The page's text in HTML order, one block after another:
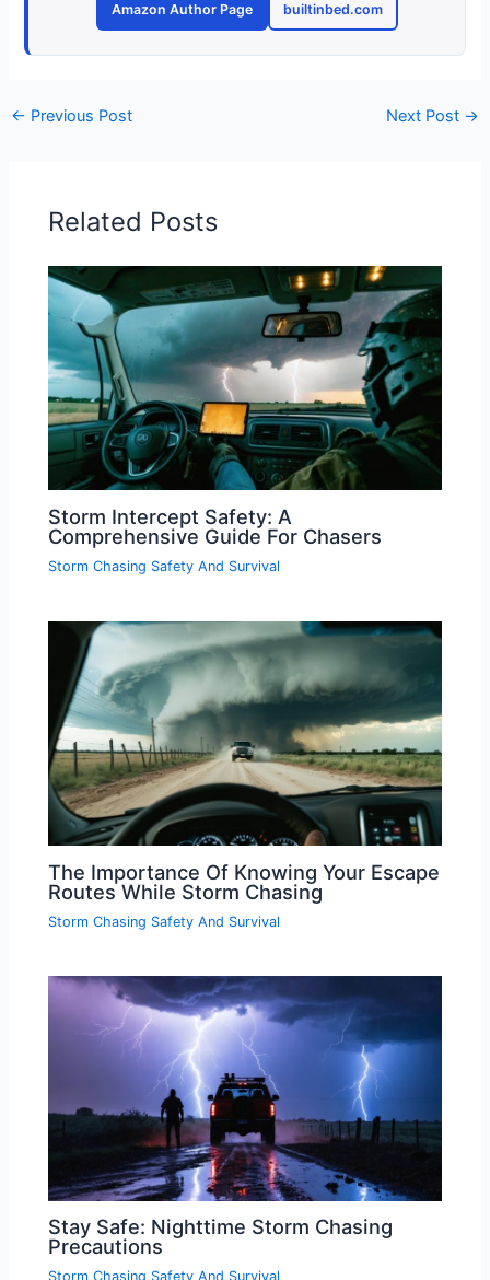
Amazon Author Page builtinbed.com
← Previous Post Next Post →
Related Posts
Storm Intercept Safety: A
Comprehensive Guide For Chasers
Storm Chasing Safety And Survival
The Importance Of Knowing Your Escape
Routes While Storm Chasing
Storm Chasing Safety And Survival
Stay Safe: Nighttime Storm Chasing
Precautions
Storm Chasing Safety And Survival